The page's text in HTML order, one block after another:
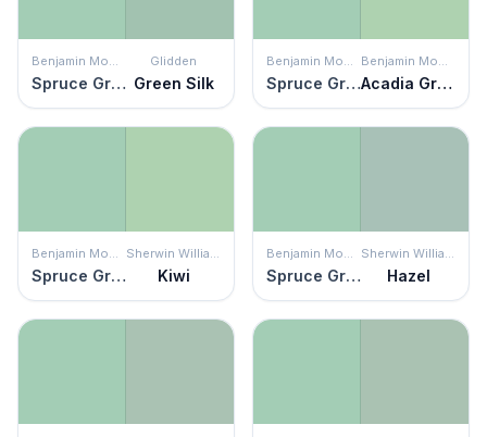
Benjamin Moore
Spruce Green
Glidden
Green Silk
Benjamin Moore
Spruce Green
Benjamin Moore
Acadia Green
Benjamin Moore
Spruce Green
Sherwin Williams
Kiwi
Benjamin Moore
Spruce Green
Sherwin Williams
Hazel